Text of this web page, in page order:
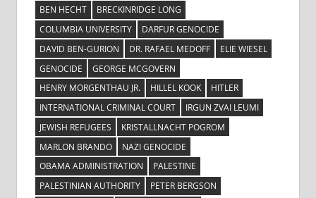
BEN HECHT
BRECKINRIDGE LONG
COLUMBIA UNIVERSITY
DARFUR GENOCIDE
DAVID BEN-GURION
DR. RAFAEL MEDOFF
ELIE WIESEL
GENOCIDE
GEORGE MCGOVERN
HENRY MORGENTHAU JR.
HILLEL KOOK
HITLER
INTERNATIONAL CRIMINAL COURT
IRGUN ZVAI LEUMI
JEWISH REFUGEES
KRISTALLNACHT POGROM
MARLON BRANDO
NAZI GENOCIDE
OBAMA ADMINISTRATION
PALESTINE
PALESTINIAN AUTHORITY
PETER BERGSON